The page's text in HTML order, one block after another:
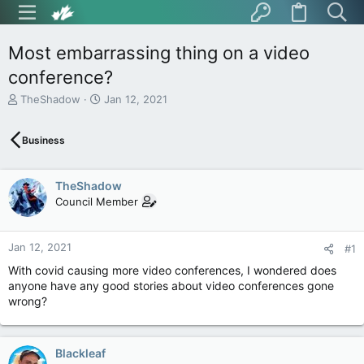
Most embarrassing thing on a video
conference?
T
e
d
s
t
a
r
t
r
TheShadow
S
d
a
t
Jan 12, 2021
Business
TheShadow
Council Member
Jan 12, 2021 #1
With covid causing more video conferences, I wondered does
anyone have any good stories about video conferences gone
wrong?
Blackleaf